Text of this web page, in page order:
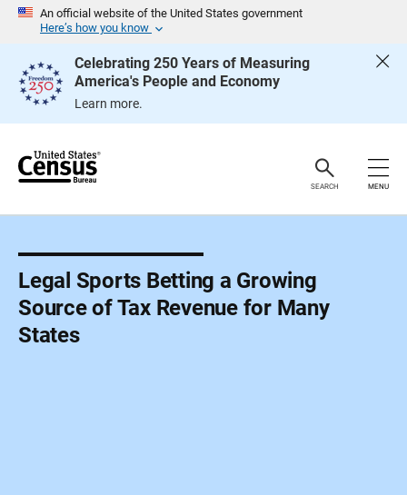
An official website of the United States government
Here’s how you know
Celebrating 250 Years of Measuring
America's People and Economy
Learn more.
e
SEARCH MENU
Legal Sports Betting a Growing
Source of Tax Revenue for Many
States